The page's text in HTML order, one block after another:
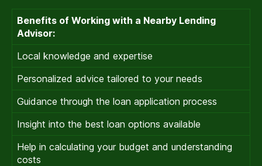
Benefits of Working with a Nearby Lending
Advisor:
Local knowledge and expertise
Personalized advice tailored to your needs
Guidance through the loan application process
Insight into the best loan options available
Help in calculating your budget and understanding
costs